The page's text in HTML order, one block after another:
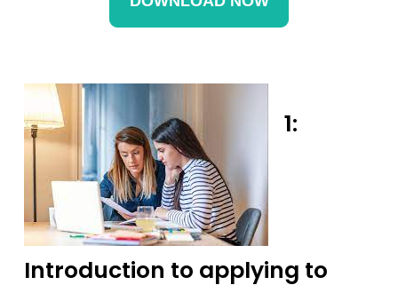
1:
Introduction to applying to